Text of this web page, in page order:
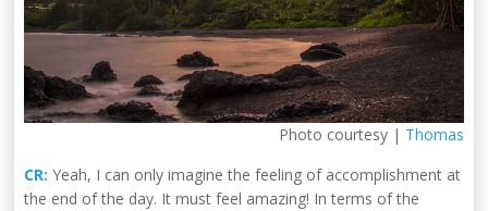
Photo courtesy | Thomas
CR: Yeah, I can only imagine the feeling of accomplishment at
the end of the day. It must feel amazing! In terms of the